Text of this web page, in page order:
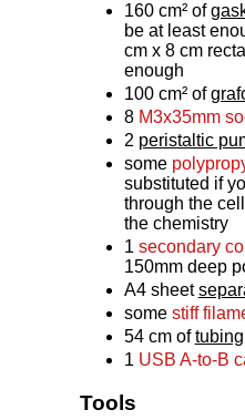
160 cm² of
be at least
cm x 8 cm
enough
100 cm² of
8 M3x35mm
2 peristaltic
some
substituted if
through the
the chemistry
1 secondary
150mm deep
A4 sheet
some stiff
54 cm oftubing
1 USB A-to-B
Tools